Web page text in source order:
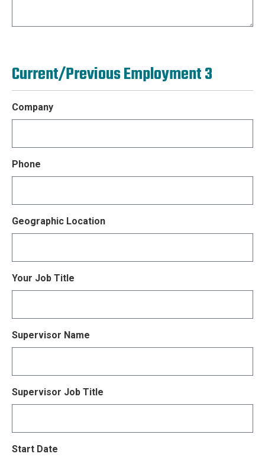
Current/Previous Employment 3
Company
Phone
Geographic Location
Your Job Title
Supervisor Name
Supervisor Job Title
Start Date